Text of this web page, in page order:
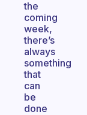
the
coming
week,
there’s
always
something
that
can
be
done